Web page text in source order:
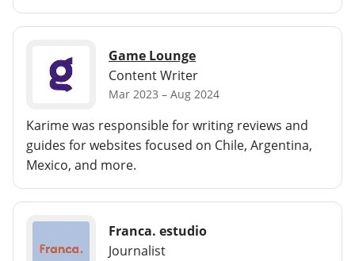
Game Lounge
Content Writer
Mar 2023 – Aug 2024
Karime was responsible for writing reviews and
guides for websites focused on Chile, Argentina,
Mexico, and more.
Franca. estudio
Journalist